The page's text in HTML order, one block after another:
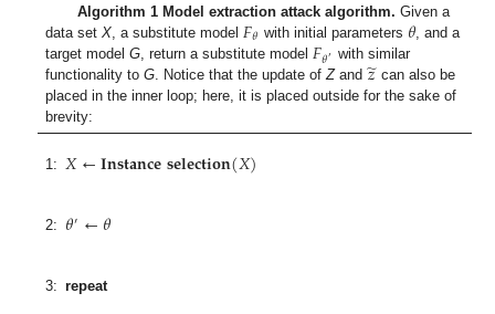
Algorithm 1 Model extraction attack algorithm. Given a
data setX, a substitute model𝐹𝜃 with initial parameters 𝜃, and a
target modelG, return a substitute model𝐹𝜃′ with similar
functionality toG. Notice that the update ofZand𝑧
̃ can also be
placed in the inner loop; here, it is placed outside for the sake of
brevity:
1: 𝑋←𝐈𝐧𝐬𝐭𝐚𝐧𝐜𝐞𝐬𝐞𝐥𝐞𝐜𝐭𝐢𝐨𝐧(𝑋)
2: 𝜃′←𝜃
3: repeat